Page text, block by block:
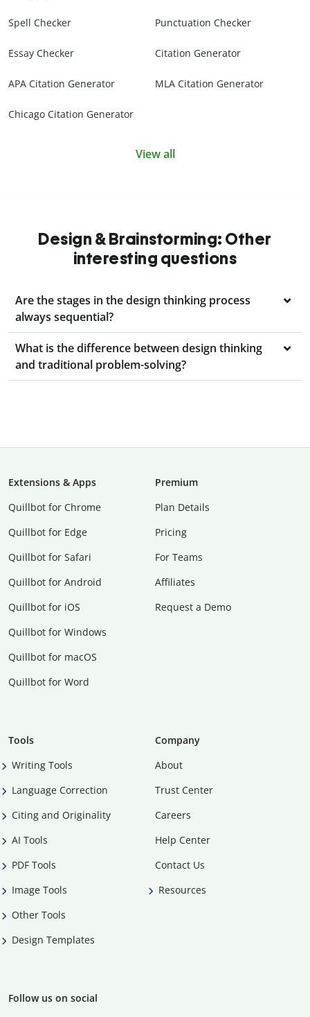
Spell Checker Punctuation Checker
Essay Checker Citation Generator
APA Citation Generator MLA Citation Generator
Chicago Citation Generator
View all
Design & Brainstorming: Other
interesting questions
Are the stages in the design thinking process
always sequential?
What is the difference between design thinking
and traditional problem-solving?
Extensions & Apps
Quillbot for Chrome
Quillbot for Edge
Quillbot for Safari
Quillbot for Android
Quillbot for iOS
Quillbot for Windows
Quillbot for macOS
Quillbot for Word
Premium
Plan Details
Pricing
For Teams
Affiliates
Request a Demo
Tools
Writing Tools
Language Correction
Citing and Originality
AI Tools
PDF Tools
Image Tools
Other Tools
Design Templates
Company
About
Trust Center
Careers
Help Center
Contact Us
Resources
Follow us on social